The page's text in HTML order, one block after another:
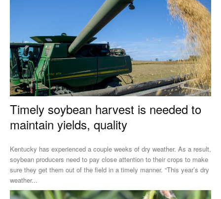
Timely soybean harvest is needed to
maintain yields, quality
Kentucky has experienced a couple weeks of dry weather. As a result,
soybean producers need to pay close attention to their crops to make
sure they get them out of the field in a timely manner. “This year’s dry
weather...